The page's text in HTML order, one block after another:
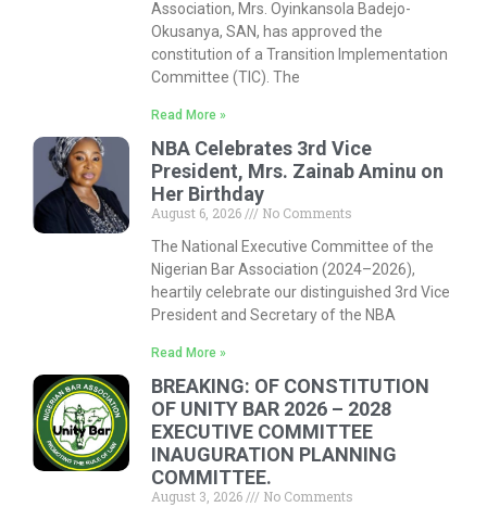
Association, Mrs. Oyinkansola Badejo-
Okusanya, SAN, has approved the
constitution of a Transition Implementation
Committee (TIC). The
Read More »
NBA Celebrates 3rd Vice
President, Mrs. Zainab Aminu on
Her Birthday
August 6, 2026
No Comments
The National Executive Committee of the
Nigerian Bar Association (2024–2026),
heartily celebrate our distinguished 3rd Vice
President and Secretary of the NBA
Read More »
BREAKING: OF CONSTITUTION
OF UNITY BAR 2026 – 2028
EXECUTIVE COMMITTEE
INAUGURATION PLANNING
COMMITTEE.
August 3, 2026
No Comments